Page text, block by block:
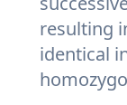
resulting
identical